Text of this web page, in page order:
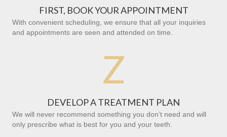
FIRST, BOOK YOUR APPOINTMENT
With convenient scheduling, we ensure that all your inquiries
and appointments are seen and attended on time.
Z
DEVELOP A TREATMENT PLAN
We will never recommend something you don’t need and will
only prescribe what is best for you and your teeth.